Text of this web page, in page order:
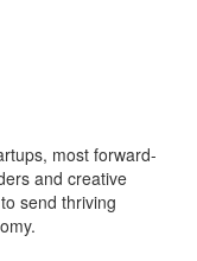
most forward-
and creative
send thriving